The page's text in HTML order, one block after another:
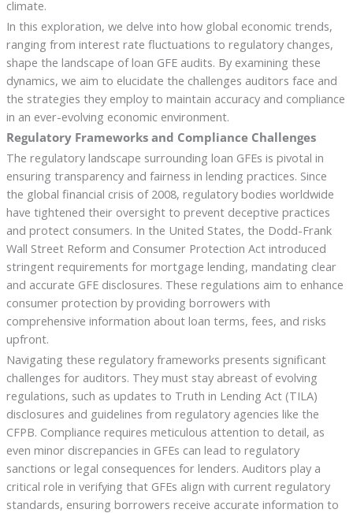
climate.
In this exploration, we delve into how global economic trends,
ranging from interest rate fluctuations to regulatory changes,
shape the landscape of loan GFE audits. By examining these
dynamics, we aim to elucidate the challenges auditors face and
the strategies they employ to maintain accuracy and compliance
in an ever-evolving economic environment.
Regulatory Frameworks and Compliance Challenges
The regulatory landscape surrounding loan GFEs is pivotal in
ensuring transparency and fairness in lending practices. Since
the global financial crisis of 2008, regulatory bodies worldwide
have tightened their oversight to prevent deceptive practices
and protect consumers. In the United States, the Dodd-Frank
Wall Street Reform and Consumer Protection Act introduced
stringent requirements for mortgage lending, mandating clear
and accurate GFE disclosures. These regulations aim to enhance
consumer protection by providing borrowers with
comprehensive information about loan terms, fees, and risks
upfront.
Navigating these regulatory frameworks presents significant
challenges for auditors. They must stay abreast of evolving
regulations, such as updates to Truth in Lending Act (TILA)
disclosures and guidelines from regulatory agencies like the
CFPB. Compliance requires meticulous attention to detail, as
even minor discrepancies in GFEs can lead to regulatory
sanctions or legal consequences for lenders. Auditors play a
critical role in verifying that GFEs align with current regulatory
standards, ensuring borrowers receive accurate information to